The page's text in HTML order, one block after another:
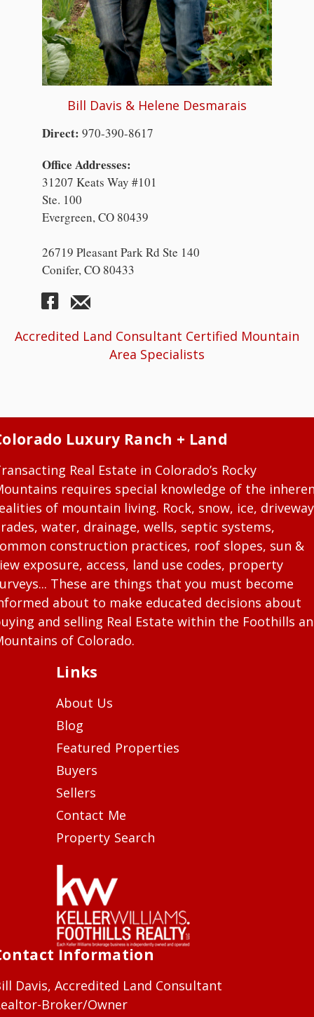
Bill Davis & Helene Desmarais
Direct: 970-390-8617
Office Addresses:
31207 Keats Way #101
Ste. 100
Evergreen, CO 80439
26719 Pleasant Park Rd Ste 140
Conifer, CO 80433
Accredited Land Consultant Certified Mountain
Area Specialists
Luxury Ranch + Land
Real Estate in Colorado’s Rocky
requires special knowledge of the
of mountain living. Rock, snow, ice, driveway
water, drainage, wells, septic systems,
construction practices, roof slopes, sun &
exposure, access, land use codes, property
These are things that you must become
about to make educated decisions about
and selling Real Estate within the Foothills
of Colorado.
Links
About Us
Blog
Featured Properties
Buyers
Sellers
Contact Me
Property Search
Information
Davis, Accredited Land Consultant
Broker/Owner